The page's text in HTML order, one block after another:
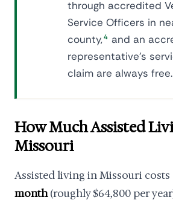
through accredited
Service Officers in
county,4 and an
representative's
claim are always free.
How Much Assisted
Missouri
Assisted living in Missouri costs
month(roughly $64,800 per